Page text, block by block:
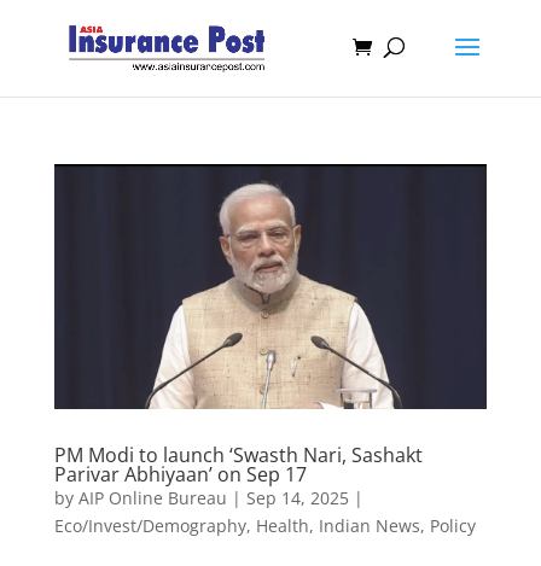
PM Modi to launch ‘Swasth Nari, Sashakt
Parivar Abhiyaan’ on Sep 17
by AIP Online Bureau | Sep 14, 2025|
Eco/Invest/Demography, Health, Indian News, Policy